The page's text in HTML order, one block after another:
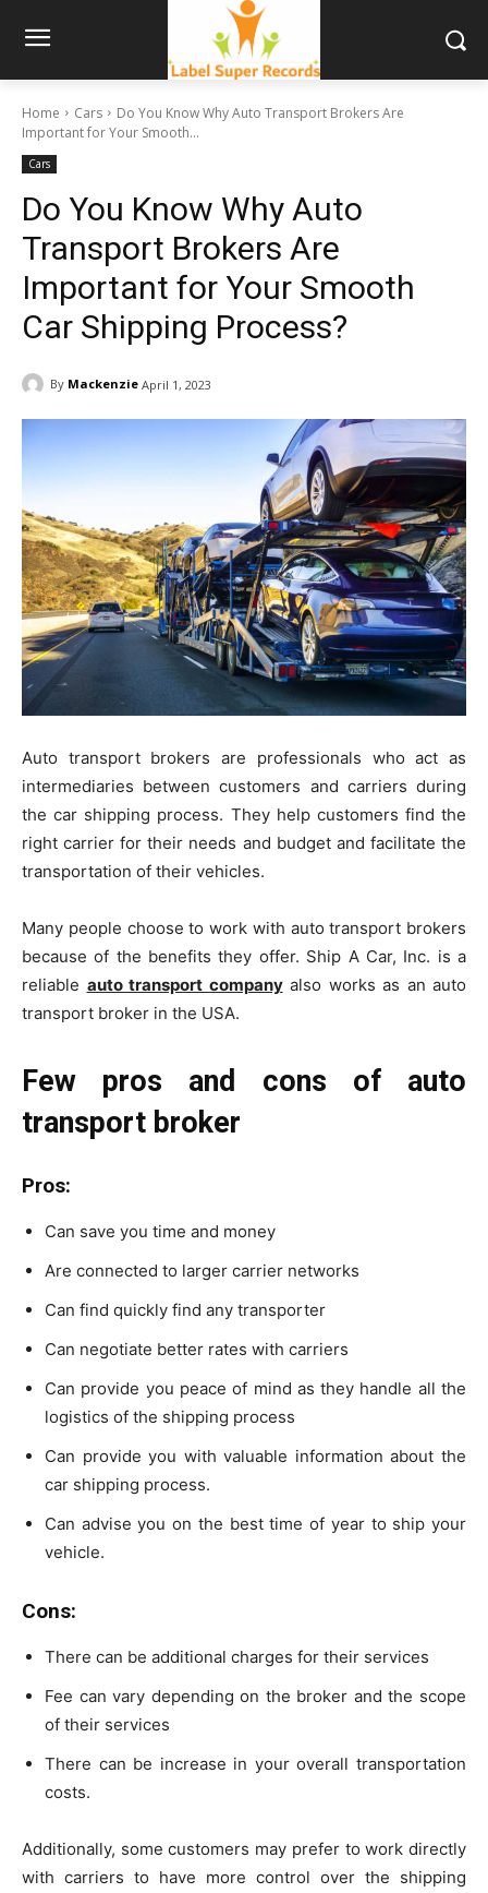
Home Cars
Do You Know Why Auto Transport Brokers Are
Important for Your Smooth...
Cars
Do You Know Why Auto
Transport Brokers Are
Important for Your Smooth
Car Shipping Process?
By Mackenzie April 1, 2023
Auto transport brokers are professionals who act as
intermediaries between customers and carriers during
the car shipping process. They help customers find the
right carrier for their needs and budget and facilitate the
transportation of their vehicles.
Many people choose to work with auto transport brokers
because of the benefits they offer. Ship A Car, Inc. is a
reliable auto transport companyalso works as an auto
transport broker in the USA.
Few pros and cons of auto
transport broker
Pros:
Can save you time and money
Are connected to larger carrier networks
Can find quickly find any transporter
Can negotiate better rates with carriers
Can provide you peace of mind as they handle all the
logistics of the shipping process
Can provide you with valuable information about the
car shipping process.
Can advise you on the best time of year to ship your
vehicle.
Cons:
There can be additional charges for their services
Fee can vary depending on the broker and the scope
of their services
There can be increase in your overall transportation
costs.
Additionally, some customers may prefer to work directly
with carriers to have more control over the shipping